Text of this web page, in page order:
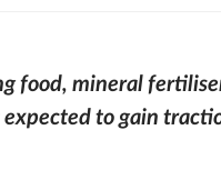
food, mineral
to gain